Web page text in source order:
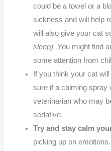
could be a towel or a
sickness and will help
will also give your cat
sleep). You might find
some attention from
If you think your cat
sure if a calming spray
veterinarian who may
sedative.
Try and stay calm
picking up on